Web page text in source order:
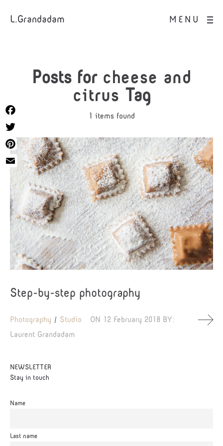
MENU
L.Grandadam
Posts for cheese and
citrus Tag
1 items found
Step-by-step photography
Photography Studio ON 12 February 2018 BY:
Laurent Grandadam
NEWSLETTER
Stay in touch
Name
Last name
Facebook
Twitter
Pinterest
Email